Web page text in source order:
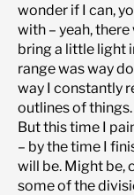
wonder if I can,
with – yeah,
bring a little light
range was way
way I constantly
outlines of
But this time I
– by the time I
will be. Might be,
some of the